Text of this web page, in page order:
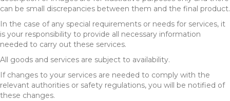
can be small discrepancies between them and the final product.
In the case of any special requirements or needs for services, it
is your responsibility to provide all necessary information
needed to carry out these services.
All goods and services are subject to availability.
If changes to your services are needed to comply with the
relevant authorities or safety regulations, you will be notified of
these changes.